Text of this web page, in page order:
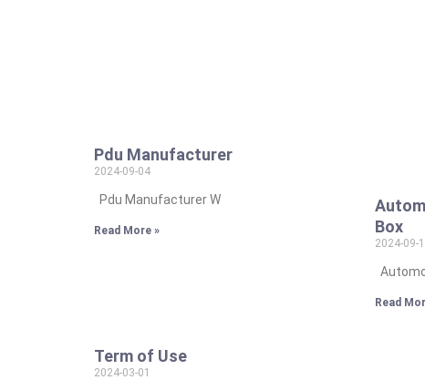
Pdu Manufacturer
2024-09-04
Pdu Manufacturer W
Read More »
Box
2024-09-
Read
Term of Use
2024-03-01